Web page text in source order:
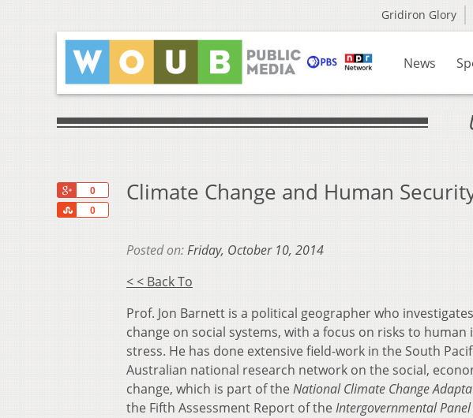
Gridiron Glory
News
0
0
Share
Climate Change and Human
Posted on:Friday, October 10, 2014
< < Back To
Prof. Jon Barnett is a political geographer who
change on social systems, with a focus on risks to
stress. He has done extensive field-work in the South
Australian national research network on the social,
change, which is part of theNational Climate Change
the Fifth Assessment Report of the Intergovernmental